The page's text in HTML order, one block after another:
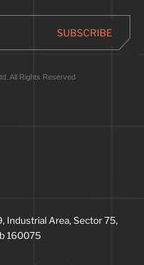
All Rights Reserved
Industrial Area, Sector 75,
160075